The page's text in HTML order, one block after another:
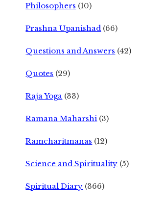
Philosophers (10)
Prashna Upanishad (66)
Questions and Answers (42)
Quotes (29)
Raja Yoga (33)
Ramana Maharshi (3)
Ramcharitmanas (12)
Science and Spirituality (5)
Spiritual Diary (366)